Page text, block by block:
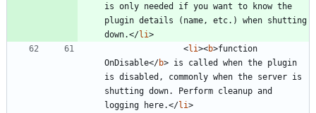
is only needed if you want to know the
plugin details (name, etc.) when shutting
down.</li>
<li><b>function
OnDisable</b> is called when the plugin
is disabled, commonly when the server is
shutting down. Perform cleanup and
logging here.</li>